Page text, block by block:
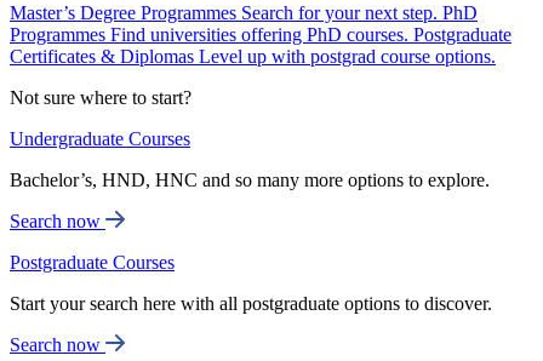
Master’s Degree Programmes Search for your next step. PhD
Programmes Find universities offering PhD courses. Postgraduate
Certificates & Diplomas Level up with postgrad course options.
Not sure where to start?
Undergraduate Courses
Bachelor’s, HND, HNC and so many more options to explore.
Search now
Postgraduate Courses
Start your search here with all postgraduate options to discover.
Search now